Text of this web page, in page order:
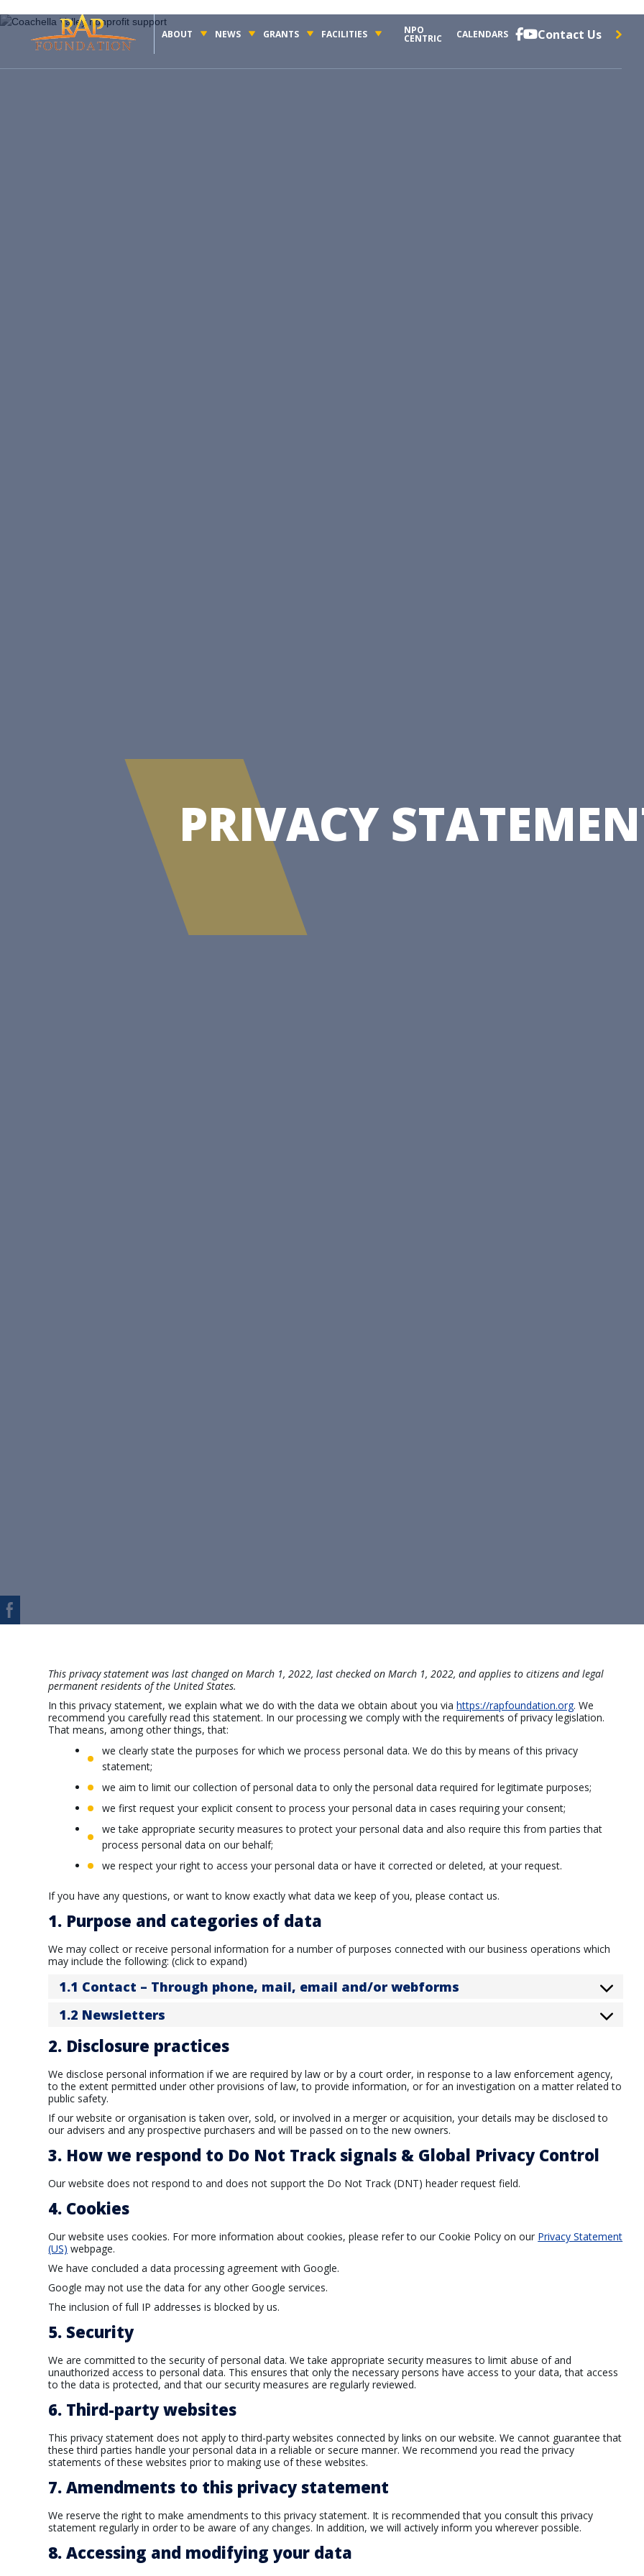
ABOUT NEWS GRANTS FACILITIES NPO
CENTRIC CALENDARS Contact Us
PRIVACY
This privacy statement was last changed on March 1, 2022, last checked on March 1, 2022, and applies to citizens and legal
permanent residents of the United States.
In this privacy statement, we explain what we do with the data we obtain about you viahttps://rapfoundation.org. We
recommend you carefully read this statement. In our processing we comply with the requirements of privacy legislation.
That means, among other things, that:
we clearly state the purposes for which we process personal data. We do this by means of this privacy
statement;
we aim to limit our collection of personal data to only the personal data required for legitimate purposes;
we first request your explicit consent to process your personal data in cases requiring your consent;
we take appropriate security measures to protect your personal data and also require this from parties that
process personal data on our behalf;
we respect your right to access your personal data or have it corrected or deleted, at your request.
If you have any questions, or want to know exactly what data we keep of you, please contact us.
1. Purpose and categories of data
We may collect or receive personal information for a number of purposes connected with our business operations which
may include the following: (click to expand)
1.1 Contact – Through phone, mail, email and/or webforms
1.2 Newsletters
2. Disclosure practices
We disclose personal information if we are required by law or by a court order, in response to a law enforcement agency,
to the extent permitted under other provisions of law, to provide information, or for an investigation on a matter related to
public safety.
If our website or organisation is taken over, sold, or involved in a merger or acquisition, your details may be disclosed to
our advisers and any prospective purchasers and will be passed on to the new owners.
3. How we respond to Do Not Track signals & Global Privacy Control
Our website does not respond to and does not support the Do Not Track (DNT) header request field.
4. Cookies
Our website uses cookies. For more information about cookies, please refer to our Cookie Policy on our Privacy Statement
(US) webpage.
We have concluded a data processing agreement with Google.
Google may not use the data for any other Google services.
The inclusion of full IP addresses is blocked by us.
5. Security
We are committed to the security of personal data. We take appropriate security measures to limit abuse of and
unauthorized access to personal data. This ensures that only the necessary persons have access to your data, that access
to the data is protected, and that our security measures are regularly reviewed.
6. Third-party websites
This privacy statement does not apply to third-party websites connected by links on our website. We cannot guarantee that
these third parties handle your personal data in a reliable or secure manner. We recommend you read the privacy
statements of these websites prior to making use of these websites.
7. Amendments to this privacy statement
We reserve the right to make amendments to this privacy statement. It is recommended that you consult this privacy
statement regularly in order to be aware of any changes. In addition, we will actively inform you wherever possible.
8. Accessing and modifying your data